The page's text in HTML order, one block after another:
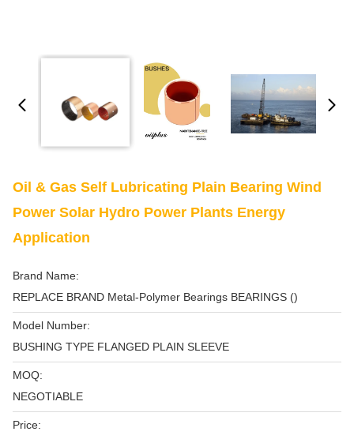
Oil & Gas Self Lubricating Plain Bearing Wind
Power Solar Hydro Power Plants Energy
Application
Brand Name:
REPLACE BRAND Metal-Polymer Bearings BEARINGS ()
Model Number:
BUSHING TYPE FLANGED PLAIN SLEEVE
MOQ:
NEGOTIABLE
Price: